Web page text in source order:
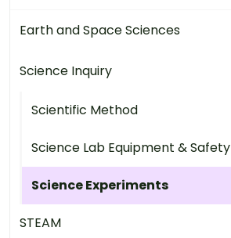
Earth and Space Sciences
Science Inquiry
Scientific Method
Science Lab Equipment & Safety
Science Experiments
STEAM